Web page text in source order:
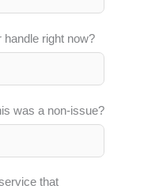
handle right now?
was a non-issue?
that